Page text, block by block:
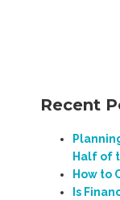
Recent
Half of
How to
Is